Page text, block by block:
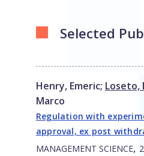
Selected
Henry, Emeric; Loseto,
Marco
Regulation with
approval, ex post
MANAGEMENT SCIENCE,